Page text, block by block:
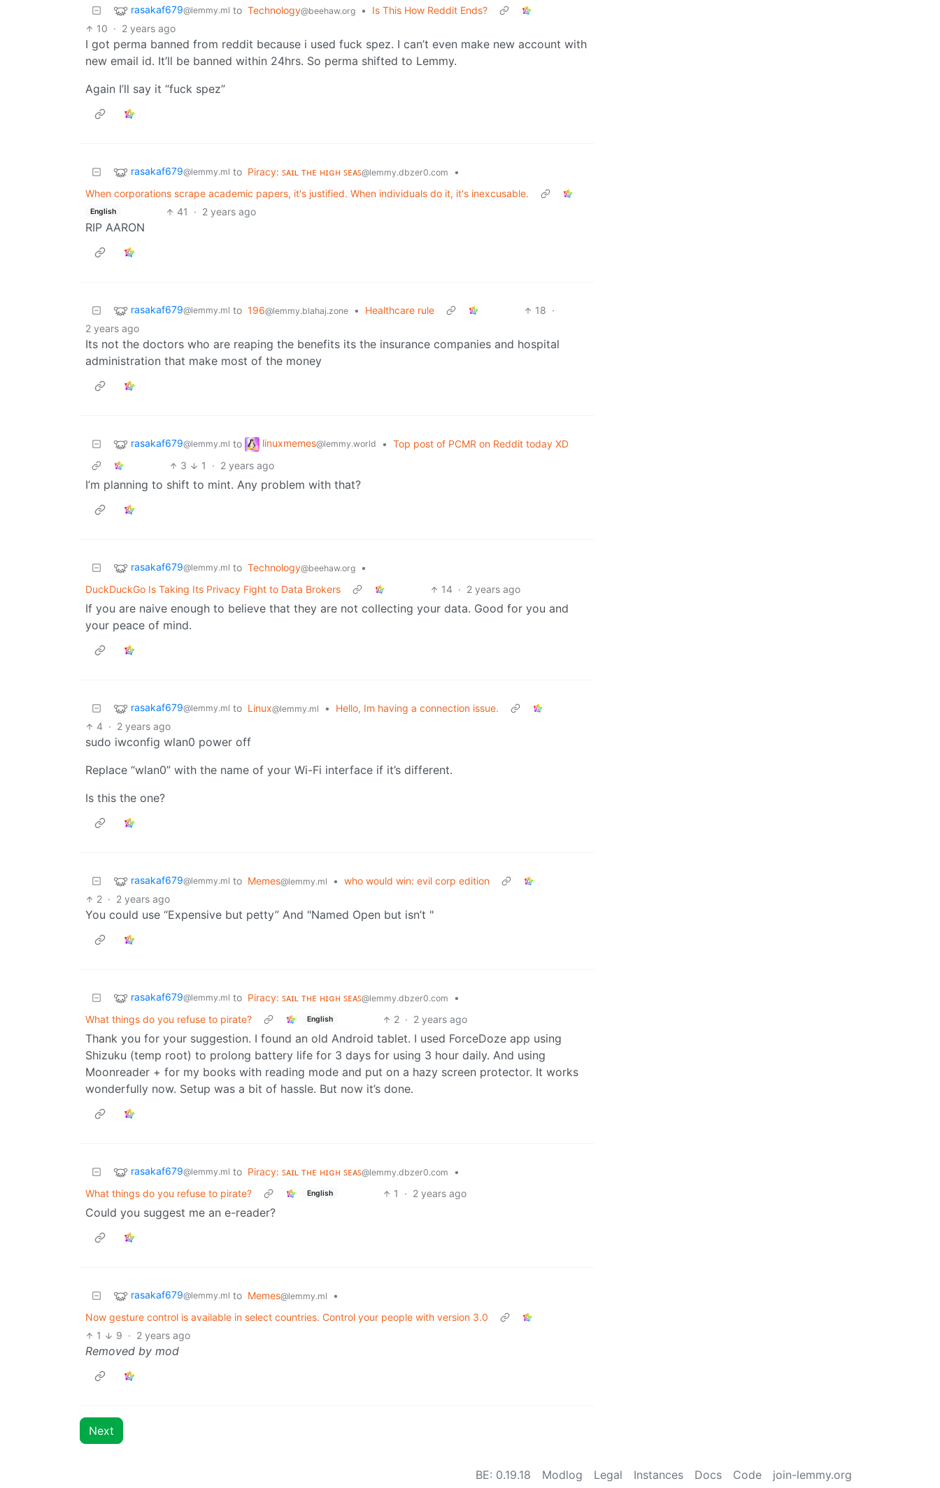
rasakaf679@lemmy.ml to Technology@beehaw.org •
Is This How Reddit Ends?
10 · 2 years ago
I got perma banned from reddit because i used fuck spez. I can’t even make new account with
new email id. It’ll be banned within 24hrs. So perma shifted to Lemmy.
Again I’ll say it “fuck spez”
rasakaf679@lemmy.ml to Piracy: ꜱᴀɪʟ ᴛʜᴇ ʜɪɢʜ ꜱᴇᴀꜱ@lemmy.dbzer0.com
•
When corporations scrape academic papers, it's justified. When individuals do it, it's inexcusable.
English 41 · 2 years ago
RIP AARON
rasakaf679@lemmy.ml to 196@lemmy.blahaj.zone • Healthcare rule 18 ·
2 years ago
Its not the doctors who are reaping the benefits its the insurance companies and hospital
administration that make most of the money
rasakaf679@lemmy.ml to linuxmemes@lemmy.world • Top post of PCMR on Reddit today XD
3
1 · 2 years ago
I’m planning to shift to mint. Any problem with that?
rasakaf679@lemmy.ml to Technology@beehaw.org
•
DuckDuckGo Is Taking Its Privacy Fight to Data Brokers
14 · 2 years ago
If you are naive enough to believe that they are not collecting your data. Good for you and
your peace of mind.
rasakaf679@lemmy.ml to Linux@lemmy.ml •
Hello, Im having a connection issue.
4 · 2 years ago
sudo iwconfig wlan0 power off
Replace “wlan0” with the name of your Wi-Fi interface if it’s different.
Is this the one?
rasakaf679@lemmy.ml to Memes@lemmy.ml • who would win: evil corp edition
2 · 2 years ago
You could use “Expensive but petty” And "Named Open but isn’t "
rasakaf679@lemmy.ml to Piracy: ꜱᴀɪʟ ᴛʜᴇ ʜɪɢʜ ꜱᴇᴀꜱ@lemmy.dbzer0.com
•
What things do you refuse to pirate?
English 2 · 2 years ago
Thank you for your suggestion. I found an old Android tablet. I used ForceDoze app using
Shizuku (temp root) to prolong battery life for 3 days for using 3 hour daily. And using
Moonreader + for my books with reading mode and put on a hazy screen protector. It works
wonderfully now. Setup was a bit of hassle. But now it’s done.
rasakaf679@lemmy.ml to Piracy: ꜱᴀɪʟ ᴛʜᴇ ʜɪɢʜ ꜱᴇᴀꜱ@lemmy.dbzer0.com
•
What things do you refuse to pirate?
English 1 · 2 years ago
Could you suggest me an e-reader?
rasakaf679@lemmy.ml to Memes@lemmy.ml
•
Now gesture control is available in select countries. Control your people with version 3.0
1
9 · 2 years ago
Removed by mod
Next
BE: 0.19.18 Modlog Legal Instances Docs Code join-lemmy.org